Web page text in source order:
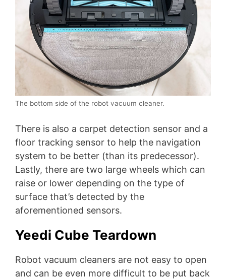
The bottom side of the robot vacuum cleaner.
There is also a carpet detection sensor and a
floor tracking sensor to help the navigation
system to be better (than its predecessor).
Lastly, there are two large wheels which can
raise or lower depending on the type of
surface that’s detected by the
aforementioned sensors.
Yeedi Cube Teardown
Robot vacuum cleaners are not easy to open
and can be even more difficult to be put back